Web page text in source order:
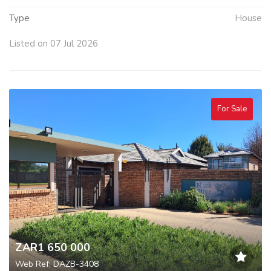
Type House
Listed on 07 Jul 2026
For Sale
ZAR1 650 000
Web Ref: DAZB-3408